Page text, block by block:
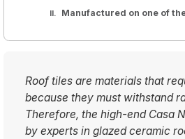
Manufactured on one of
Roof tiles are materials that
because they must withstand
Therefore, the high-end Casa
by experts in glazed ceramic